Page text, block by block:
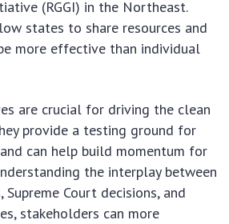
(RGGI) in the Northeast.
states to share resources and
more effective than individual
are crucial for driving the clean
provide a testing ground for
can help build momentum for
the interplay between
Court decisions, and
stakeholders can more